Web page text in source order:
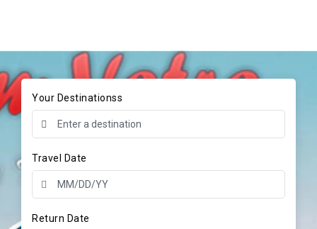
Your Destinationss
Travel Date
Return Date